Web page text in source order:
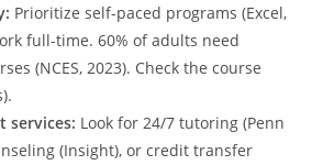
Prioritize self-paced programs (Excel,
full-time. 60% of adults need
(NCES, 2023). Check the course
services: Look for 24/7 tutoring (Penn
(Insight), or credit transfer